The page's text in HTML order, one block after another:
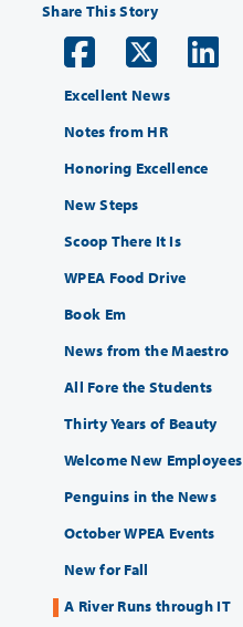
Share This Story
Excellent News
Notes from HR
Honoring Excellence
New Steps
Scoop There It Is
WPEA Food Drive
Book Em
News from the Maestro
All Fore the Students
Thirty Years of Beauty
Welcome New Employees
Penguins in the News
October WPEA Events
New for Fall
A River Runs through IT